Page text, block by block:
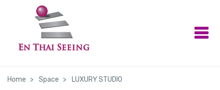
Home Space LUXURY STUDIO